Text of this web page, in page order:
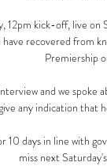
12pm kick-off, live
recovered from
Premiership
and we
any indication that
10 days in line with
miss next